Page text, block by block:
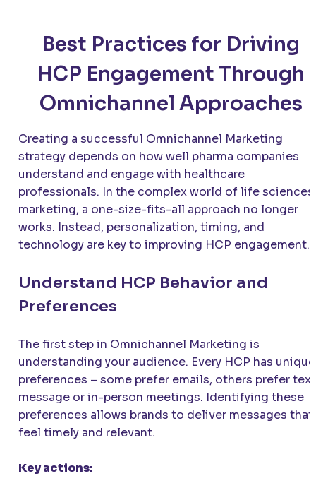
Best Practices for Driving
HCP Engagement Through
Omnichannel Approaches
Creating a successful Omnichannel Marketing
strategy depends on how well pharma companies
understand and engage with healthcare
professionals. In the complex world of life sciences
marketing, a one-size-fits-all approach no longer
works. Instead, personalization, timing, and
technology are key to improving HCP engagement.
Understand HCP Behavior and
Preferences
The first step in Omnichannel Marketing is
understanding your audience. Every HCP has unique
preferences – some prefer emails, others prefer text
message or in-person meetings. Identifying these
preferences allows brands to deliver messages that
feel timely and relevant.
Key actions: